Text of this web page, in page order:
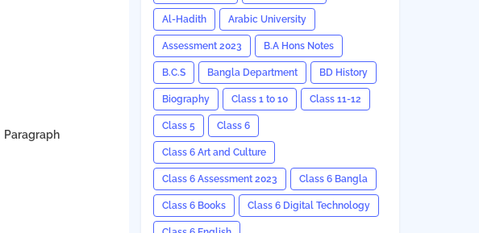
Paragraph
Al-Hadith Arabic University
Assessment 2023 B.A Hons Notes
B.C.S Bangla Department BD History
Biography Class 1 to 10 Class 11-12
Class 5 Class 6
Class 6 Art and Culture
Class 6 Assessment 2023 Class 6 Bangla
Class 6 Books Class 6 Digital Technology